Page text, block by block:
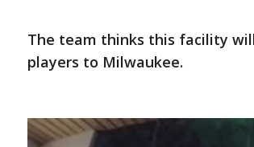
The team thinks this facility
players to Milwaukee.